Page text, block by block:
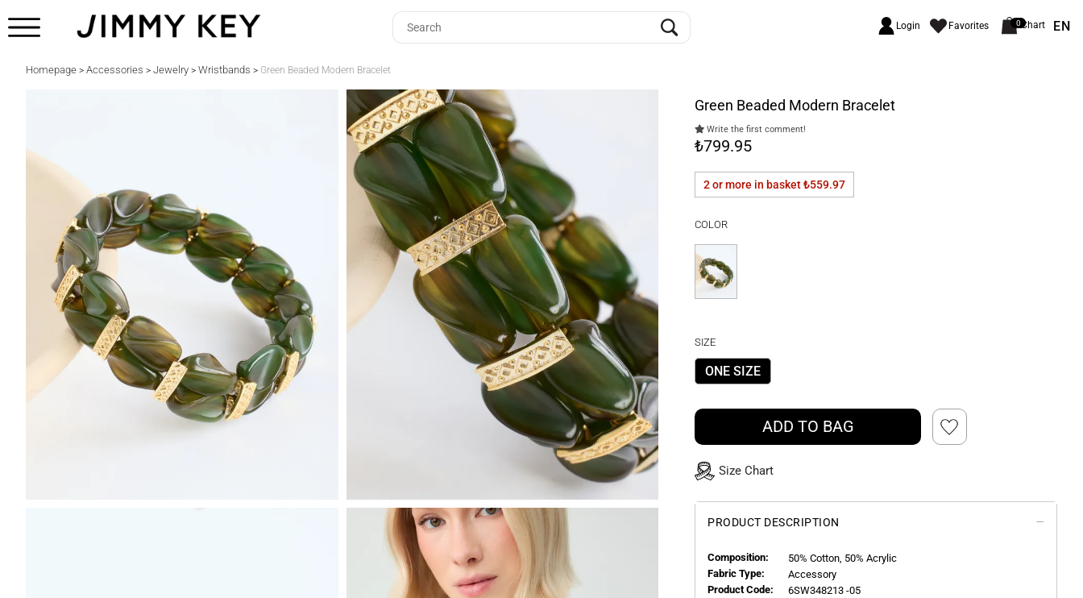
Login Favorites 0Chart EN
Homepage > Accessories > Jewelry > Wristbands > Green Beaded Modern Bracelet
Green Beaded Modern Bracelet
Write the first comment!
₺799.95
2 or more in basket₺559.97
COLOR
SIZE
ONE SIZE
ADD TO BAG
Size Chart
PRODUCT DESCRIPTION
Composition:
50% Cotton, 50% Acrylic
Fabric Type:
Accessory
Product Code:
6SW348213 -05